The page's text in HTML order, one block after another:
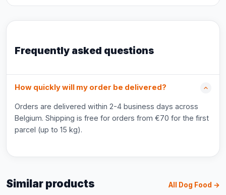
Frequently asked questions
How quickly will my order be delivered?
Orders are delivered within 2-4 business days across
Belgium. Shipping is free for orders from €70 for the first
parcel (up to 15 kg).
Similar products All Dog Food →